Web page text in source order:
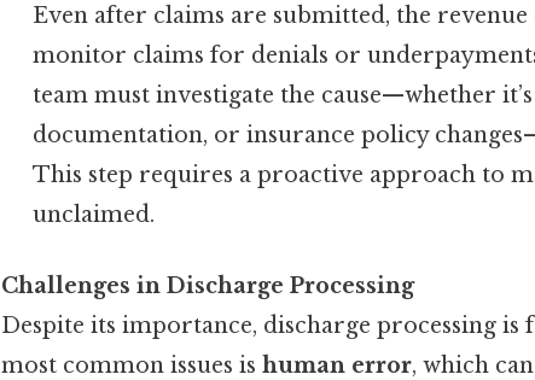
Even after claims are submitted, the revenue
monitor claims for denials or
team must investigate the cause—whether
documentation, or insurance policy
This step requires a proactive approach to
unclaimed.
Challenges in Discharge Processing
Despite its importance, discharge processing is
most common issues is human error, which